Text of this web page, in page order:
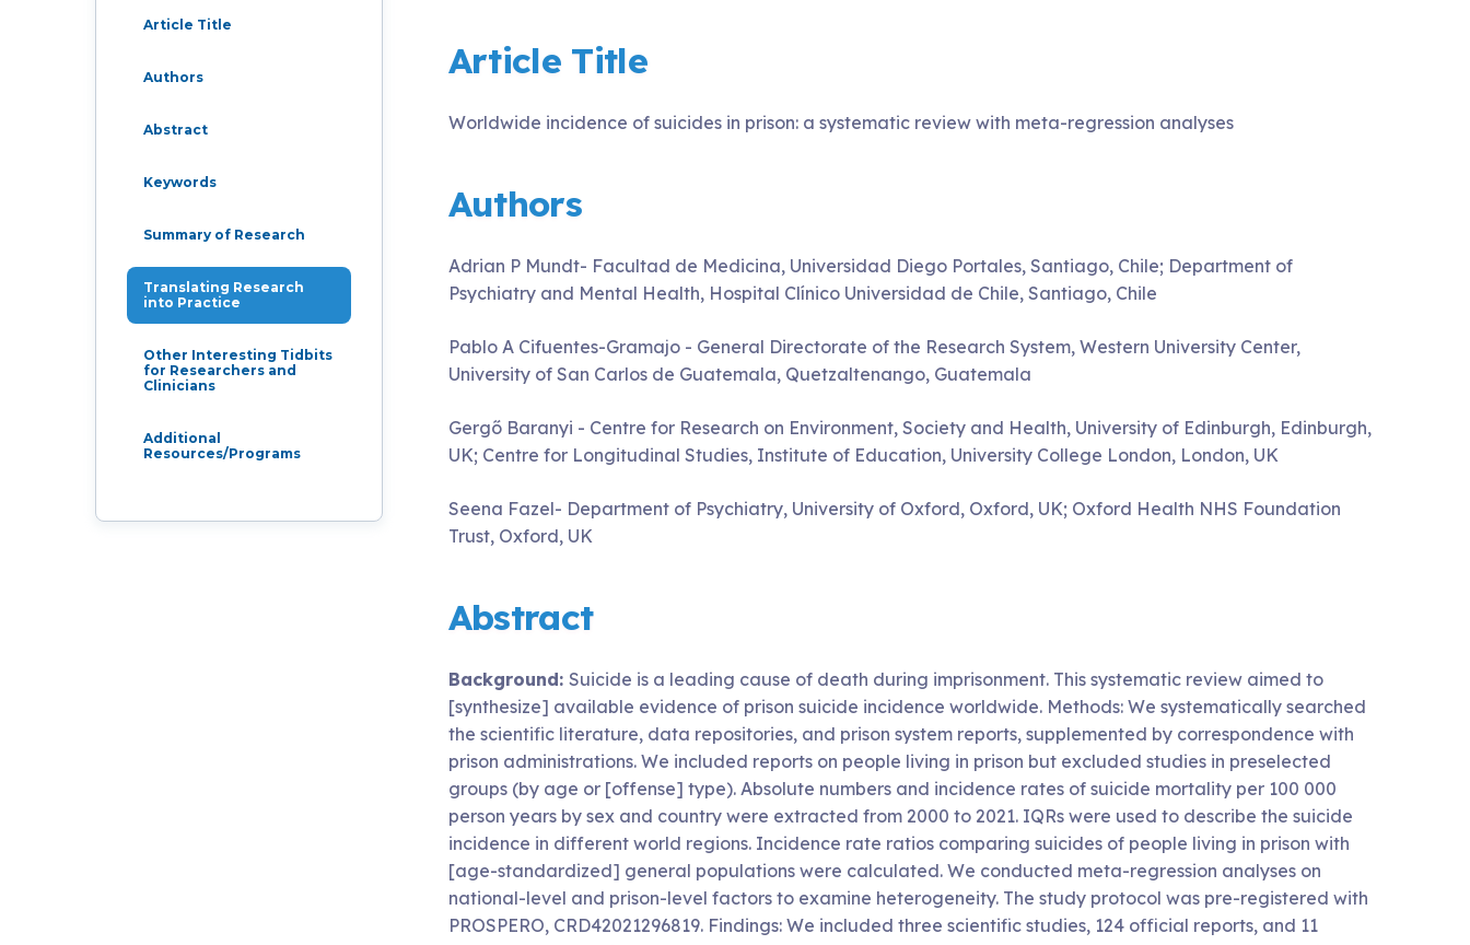
Group Training
Article Title
Authors
Abstract
Keywords
Summary of Research
Translating Research
into Practice
Other Interesting Tidbits
for Researchers and
Clinicians
Additional
Resources/Programs
Article Title
Worldwide incidence of suicides in prison: a systematic review with meta-regression analyses
Authors
Adrian P Mundt- Facultad de Medicina, Universidad Diego Portales, Santiago, Chile; Department of
Psychiatry and Mental Health, Hospital Clínico Universidad de Chile, Santiago, Chile
Pablo A Cifuentes-Gramajo - General Directorate of the Research System, Western University Center,
University of San Carlos de Guatemala, Quetzaltenango, Guatemala
Gergő Baranyi - Centre for Research on Environment, Society and Health, University of Edinburgh, Edinburgh,
UK; Centre for Longitudinal Studies, Institute of Education, University College London, London, UK
Seena Fazel- Department of Psychiatry, University of Oxford, Oxford, UK; Oxford Health NHS Foundation
Trust, Oxford, UK
Abstract
Background: Suicide is a leading cause of death during imprisonment. This systematic review aimed to
[synthesize] available evidence of prison suicide incidence worldwide. Methods: We systematically searched
the scientific literature, data repositories, and prison system reports, supplemented by correspondence with
prison administrations. We included reports on people living in prison but excluded studies in preselected
groups (by age or [offense] type). Absolute numbers and incidence rates of suicide mortality per 100 000
person years by sex and country were extracted from 2000 to 2021. IQRs were used to describe the suicide
incidence in different world regions. Incidence rate ratios comparing suicides of people living in prison with
[age-standardized] general populations were calculated. We conducted meta-regression analyses on
national-level and prison-level factors to examine heterogeneity. The study protocol was pre-registered with
PROSPERO, CRD42021296819. Findings: We included three scientific studies, 124 official reports, and 11